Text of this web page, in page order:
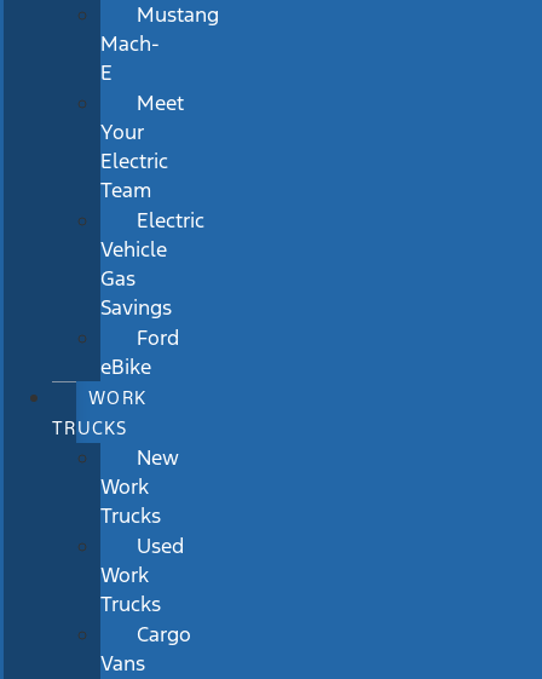
Mustang
Mach-
E
Meet
Your
Electric
Team
Electric
Vehicle
Gas
Savings
Ford
eBike
WORK
TRUCKS
New
Work
Trucks
Used
Work
Trucks
Cargo
Vans